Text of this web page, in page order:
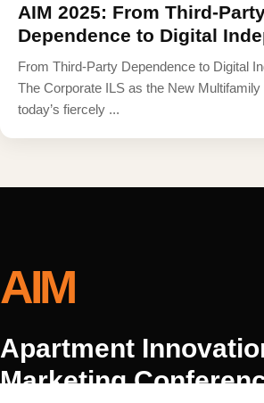
AIM 2025: From Third-
Dependence to Digital
From Third-Party Dependence to Digital
The Corporate ILS as the New Multifamily
today’s fiercely ...
AIM
Apartment
Marketing